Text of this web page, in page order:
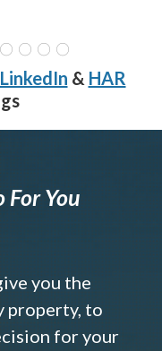
LinkedIn & HAR
For You
you the
property, to
for your